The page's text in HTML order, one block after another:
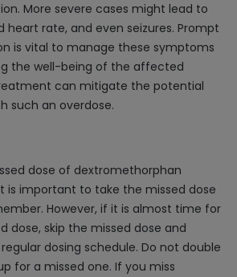
More severe cases might lead to
heart rate, and even seizures. Prompt
is vital to manage these symptoms
the well-being of the affected
can mitigate the potential
such an overdose.
dose of dextromethorphan
is important to take the missed dose
However, if it is almost time for
dose, skip the missed dose and
dosing schedule. Do not double
for a missed one. If you miss